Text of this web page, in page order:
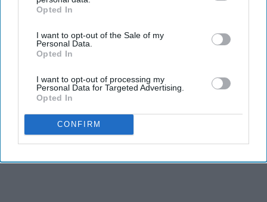
IAB’s list of downstream participants. This information may
Downstream Participantsthat may further disclose it to other
third parties.
Opted In
I want to opt-out of the Sale of my
Personal Data.
Opted In
I want to opt-out of processing my
Personal Data for Targeted Advertising.
Opted In
CONFIRM
and stamina, the second is the time commitment,
and third is the competitiveness of dance.
Advertisement